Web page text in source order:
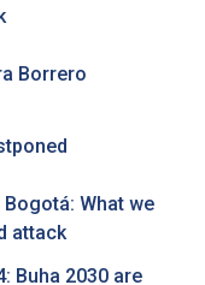
Borrero
What we
attack
Buha 2030 are